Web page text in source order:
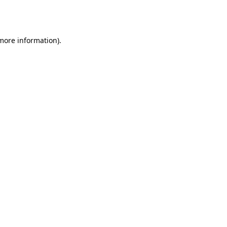
information).